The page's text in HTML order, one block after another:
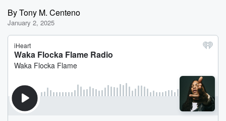
ByTony M. Centeno
January 2, 2025